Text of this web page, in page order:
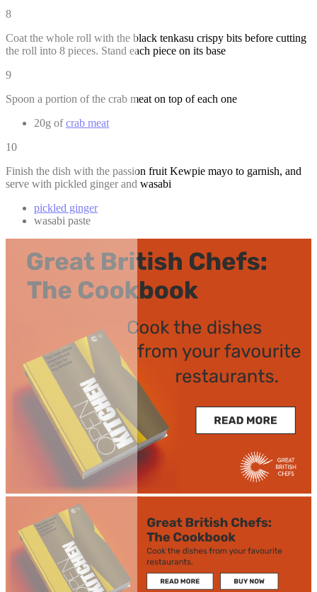
8
Coat the whole roll with the black tenkasu crispy bits before cutting
the roll into 8 pieces. Stand each piece on its base
9
Spoon a portion of the crab meat on top of each one
20g ofcrab meat
10
Finish the dish with the passion fruit Kewpie mayo to garnish, and
serve with pickled ginger and wasabi
pickled ginger
wasabi paste